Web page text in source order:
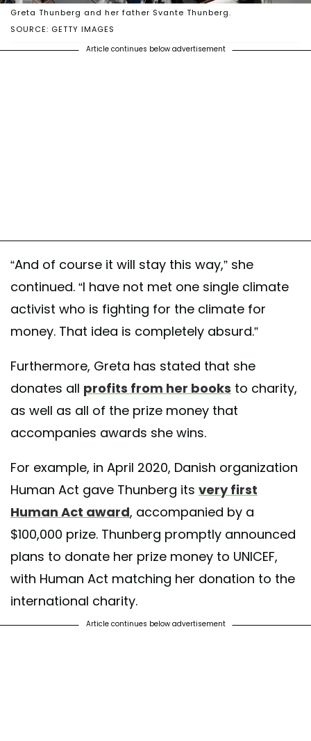
SOURCE: GETTY IMAGES
Greta Thunberg and her father Svante Thunberg.
Article continues below advertisement
“And of course it will stay this way,” she
continued. “I have not met one single climate
activist who is fighting for the climate for
money. That idea is completely absurd.”
Furthermore, Greta has stated that she
donates all profits from her books to charity,
as well as all of the prize money that
accompanies awards she wins.
For example, in April 2020, Danish organization
Human Act gave Thunberg its very first
Human Act award, accompanied by a
$100,000 prize. Thunberg promptly announced
plans to donate her prize money to UNICEF,
with Human Act matching her donation to the
international charity.
Article continues below advertisement